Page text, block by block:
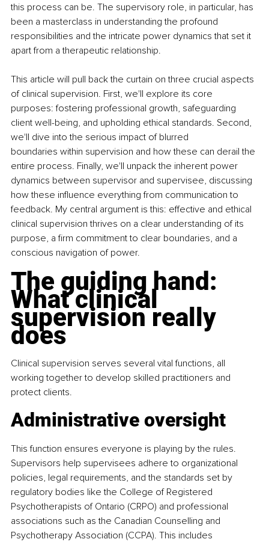
this process can be. The supervisory role, in particular, has
been a masterclass in understanding the profound
responsibilities and the intricate power dynamics that set it
apart from a therapeutic relationship.
This article will pull back the curtain on three crucial aspects
of clinical supervision. First, we'll explore its core
purposes: fostering professional growth, safeguarding
client well-being, and upholding ethical standards. Second,
we'll dive into the serious impact of blurred
boundaries within supervision and how these can derail the
entire process. Finally, we'll unpack the inherent power
dynamics between supervisor and supervisee, discussing
how these influence everything from communication to
feedback. My central argument is this: effective and ethical
clinical supervision thrives on a clear understanding of its
purpose, a firm commitment to clear boundaries, and a
conscious navigation of power.
The guiding hand:
What clinical
supervision really
does
Clinical supervision serves several vital functions, all
working together to develop skilled practitioners and
protect clients.
Administrative oversight
This function ensures everyone is playing by the rules.
Supervisors help supervisees adhere to organizational
policies, legal requirements, and the standards set by
regulatory bodies like the College of Registered
Psychotherapists of Ontario (CRPO) and professional
associations such as the Canadian Counselling and
Psychotherapy Association (CCPA). This includes